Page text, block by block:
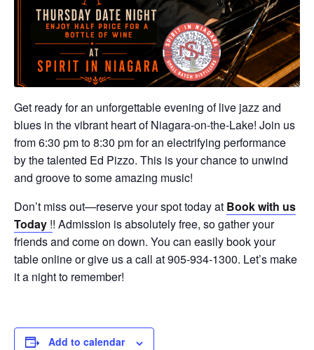
Get ready for an unforgettable evening of live jazz and
blues in the vibrant heart of Niagara-on-the-Lake! Join us
from 6:30 pm to 8:30 pm for an electrifying performance
by the talented Ed Pizzo. This is your chance to unwind
and groove to some amazing music!
Don’t miss out—reserve your spot today at Book with us
Today !! Admission is absolutely free, so gather your
friends and come on down. You can easily book your
table online or give us a call at 905-934-1300. Let’s make
it a night to remember!
Add to calendar